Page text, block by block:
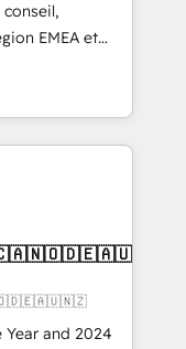
EMEA et
en
CRM et
over 115
- USA
Year and 2024